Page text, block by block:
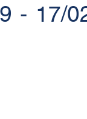
- 17/